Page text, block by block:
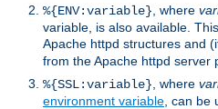
%{ENV:variable} , where
variable, is also available.
Apache httpd structures and
from the Apache httpd server
%{SSL:variable} , where
environment variable , can